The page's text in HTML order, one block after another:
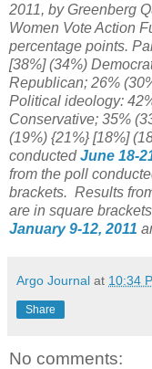
2011, by Greenberg
Women Vote Action
percentage points.
[38%] (34%)
Republican; 26%
Political ideology:
Conservative; 35%
(19%) {21%} [18%]
conductedJune 18-
from the poll
brackets. Results
are in square
January 9-12, 2011
Argo Journal at 10:34
Share
No comments: